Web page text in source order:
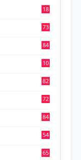
18
73
84
10
82
72
84
54
65